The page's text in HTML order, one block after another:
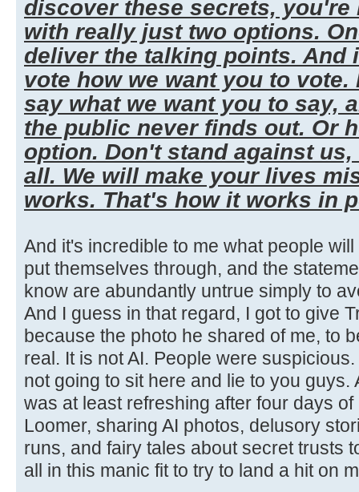
discover these secrets, you're
with really just two options.
deliver the talking points. And
vote how we want you to
say what we want you to say,
the public never finds out. Or
option. Don't stand against
all. We will make your lives
works. That's how it works in
And it's incredible to me what people
put themselves through, and the
know are abundantly untrue simply to
And I guess in that regard, I got to give
because the photo he shared of me, to
real. It is not AI. People were
not going to sit here and lie to you guys.
was at least refreshing after four days
Loomer, sharing AI photos, delusory
runs, and fairy tales about secret trusts
all in this manic fit to try to land a hit on